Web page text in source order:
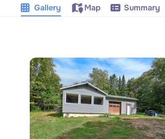
Gallery Map Summary